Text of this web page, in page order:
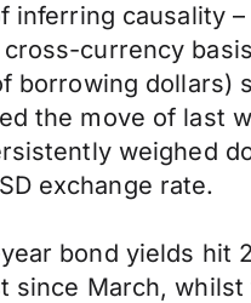
inferring causality
currency
borrowing dollars)
the move of last
weighed
exchange rate.
bond yields hit
since March, whilst